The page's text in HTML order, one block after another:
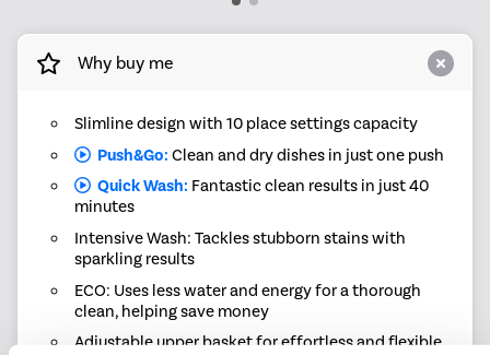
Why buy me
Slimline design with 10 place settings capacity
Push&Go: Clean and dry dishes in just one push
Quick Wash: Fantastic clean results in just 40
minutes
Intensive Wash: Tackles stubborn stains with
sparkling results
ECO: Uses less water and energy for a thorough
clean, helping save money
Adjustable upper basket for effortless and flexible